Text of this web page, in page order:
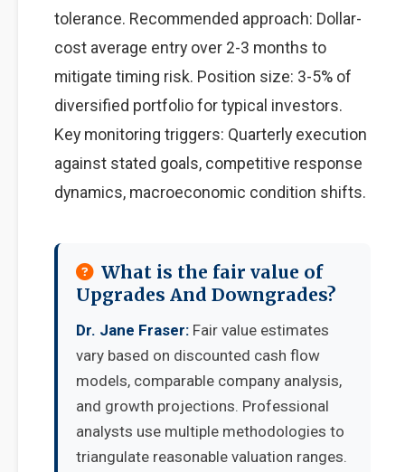
tolerance. Recommended approach: Dollar-
cost average entry over 2-3 months to
mitigate timing risk. Position size: 3-5% of
diversified portfolio for typical investors.
Key monitoring triggers: Quarterly execution
against stated goals, competitive response
dynamics, macroeconomic condition shifts.
What is the fair value of
Upgrades And Downgrades?
Dr. Jane Fraser: Fair value estimates
vary based on discounted cash flow
models, comparable company analysis,
and growth projections. Professional
analysts use multiple methodologies to
triangulate reasonable valuation ranges.